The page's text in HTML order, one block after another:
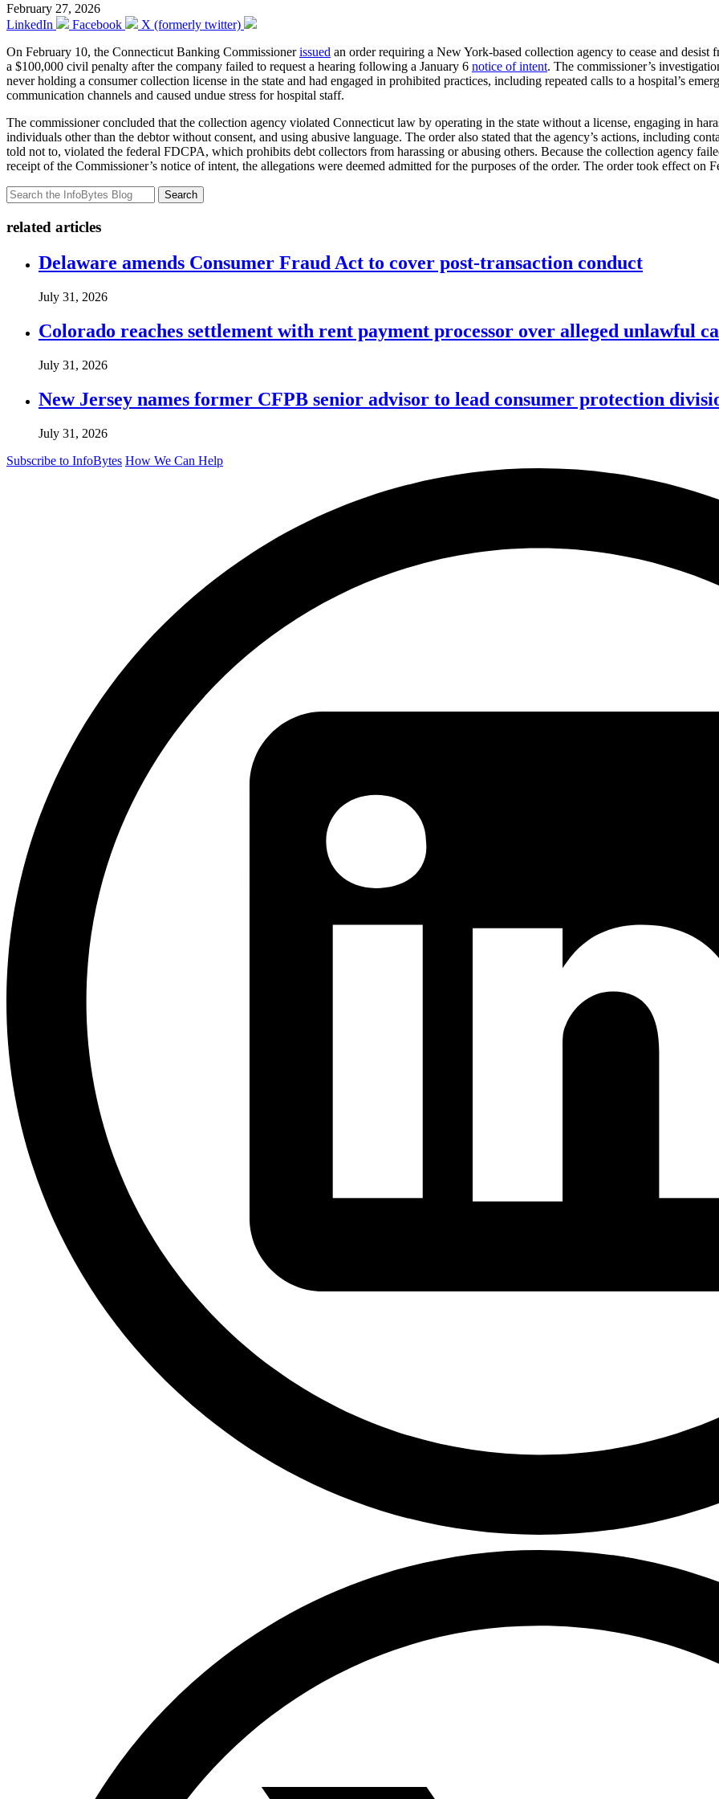
February 27, 2026
LinkedIn
Facebook
X (formerly twitter)
On February 10, the Connecticut Banking Commissionerissued an order requiring a New York-based collection agency to cease and
a $100,000 civil penalty after the company failed to request a hearing following a January 6 notice of intent. The commissioner’s
never holding a consumer collection license in the state and had engaged in prohibited practices, including repeated calls to a hospital’s
communication channels and caused undue stress for hospital staff.
The commissioner concluded that the collection agency violated Connecticut law by operating in the state without a license, engaging in
individuals other than the debtor without consent, and using abusive language. The order also stated that the agency’s actions, including
told not to, violated the federal FDCPA, which prohibits debt collectors from harassing or abusing others. Because the collection agency
receipt of the Commissioner’s notice of intent, the allegations were deemed admitted for the purposes of the order. The order took effect on
Search
related articles
Delaware amends Consumer Fraud Act to cover post-transaction conduct
July 31, 2026
Colorado reaches settlement with rent payment processor over alleged unlawful
July 31, 2026
New Jersey names former CFPB senior advisor to lead consumer protection
July 31, 2026
Subscribe to InfoBytes How We Can Help